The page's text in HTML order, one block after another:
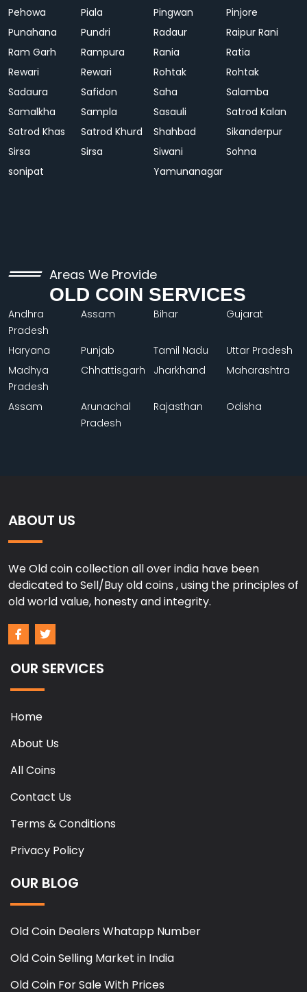
Pehowa
Piala Pingwan
Pinjore
Punahana
Pundri Radaur
Raipur Rani
Ram Garh
Rampura Rania
Ratia
Rewari
Rewari Rohtak
Rohtak
Sadaura
Safidon Saha
Salamba
Samalkha
Sampla Sasauli
Satrod Kalan
Satrod Khas
Satrod Khurd Shahbad
Sikanderpur
Sirsa
Sirsa Siwani
Sohna
sonipat
Yamunanagar
Areas We Provide
OLD COIN SERVICES
Andhra
Pradesh
Assam Bihar Gujarat
Haryana Punjab Tamil Nadu
Uttar Pradesh
Madhya
Pradesh
Chhattisgarh Jharkhand Maharashtra
Assam
Arunachal
Pradesh
Rajasthan Odisha
ABOUT US
We Old coin collection all over india have been
dedicated to Sell/Buy old coins , using the principles of
old world value, honesty and integrity.
OUR SERVICES
Home
About Us
All Coins
Contact Us
Terms & Conditions
Privacy Policy
OUR BLOG
Old Coin Dealers Whatapp Number
Old Coin Selling Market in India
Old Coin For Sale With Prices